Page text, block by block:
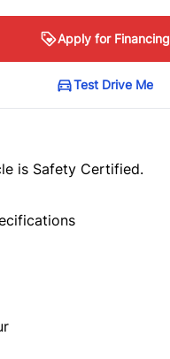
Apply for Financing
Test Drive Me
is Safety Certified.